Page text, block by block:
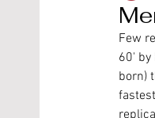
Few
60' by
born)